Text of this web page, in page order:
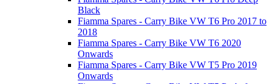
Black
Fiamma Spares - Carry Bike VW T6 Pro 2017 to
2018
Fiamma Spares - Carry Bike VW T6 2020
Onwards
Fiamma Spares - Carry Bike VW T5 Pro 2019
Onwards